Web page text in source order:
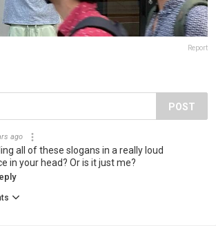
Report
POST
ago
all of these slogans in a really loud
in your head? Or is it just me?